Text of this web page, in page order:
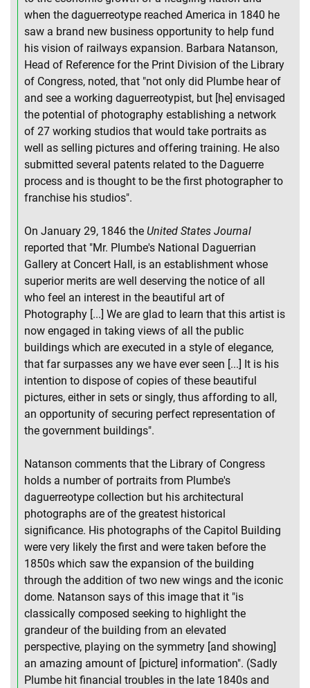
when the daguerreotype reached America in 1840 he
saw a brand new business opportunity to help fund
his vision of railways expansion. Barbara Natanson,
Head of Reference for the Print Division of the Library
of Congress, noted, that "not only did Plumbe hear of
and see a working daguerreotypist, but [he] envisaged
the potential of photography establishing a network
of 27 working studios that would take portraits as
well as selling pictures and offering training. He also
submitted several patents related to the Daguerre
process and is thought to be the first photographer to
franchise his studios".
On January 29, 1846 the United States Journal
reported that "Mr. Plumbe's National Daguerrian
Gallery at Concert Hall, is an establishment whose
superior merits are well deserving the notice of all
who feel an interest in the beautiful art of
Photography [...] We are glad to learn that this artist is
now engaged in taking views of all the public
buildings which are executed in a style of elegance,
that far surpasses any we have ever seen [...] It is his
intention to dispose of copies of these beautiful
pictures, either in sets or singly, thus affording to all,
an opportunity of securing perfect representation of
the government buildings".
Natanson comments that the Library of Congress
holds a number of portraits from Plumbe's
daguerreotype collection but his architectural
photographs are of the greatest historical
significance. His photographs of the Capitol Building
were very likely the first and were taken before the
1850s which saw the expansion of the building
through the addition of two new wings and the iconic
dome. Natanson says of this image that it "is
classically composed seeking to highlight the
grandeur of the building from an elevated
perspective, playing on the symmetry [and showing]
an amazing amount of [picture] information". (Sadly
Plumbe hit financial troubles in the late 1840s and